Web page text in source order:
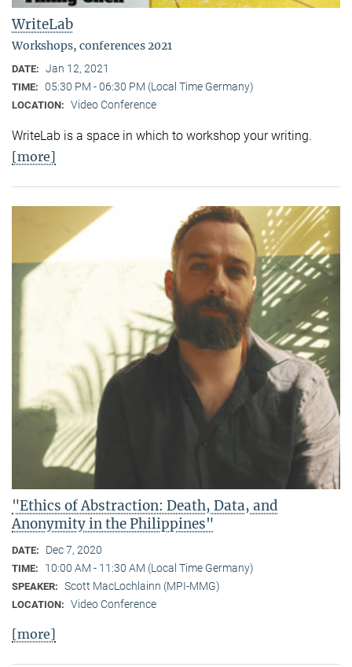
WriteLab
Workshops, conferences 2021
DATE: Jan 12, 2021
TIME: 05:30 PM - 06:30 PM (Local Time Germany)
LOCATION: Video Conference
WriteLab is a space in which to workshop your writing.
[more]
"Ethics of Abstraction: Death, Data, and
Anonymity in the Philippines"
DATE: Dec 7, 2020
TIME: 10:00 AM - 11:30 AM (Local Time Germany)
SPEAKER: Scott MacLochlainn (MPI-MMG)
LOCATION: Video Conference
[more]